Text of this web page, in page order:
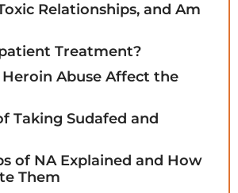
Relationships, and Am
Treatment?
Abuse Affect the
Taking Sudafed and
of NA Explained and How
Them